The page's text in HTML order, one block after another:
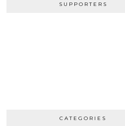
SUPPORTERS
CATEGORIES